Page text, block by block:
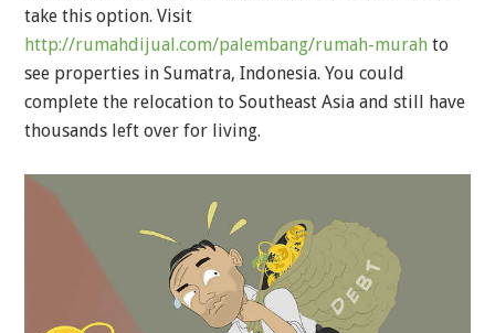
take this option. Visit
http://rumahdijual.com/palembang/rumah-murah to
see properties in Sumatra, Indonesia. You could
complete the relocation to Southeast Asia and still have
thousands left over for living.